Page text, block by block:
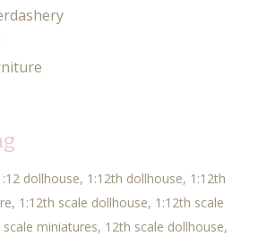
dollhouse 1:12th dollhouse 1:12th
1:12th scale dollhouse 1:12th scale
scale miniatures 12th scale dollhouse